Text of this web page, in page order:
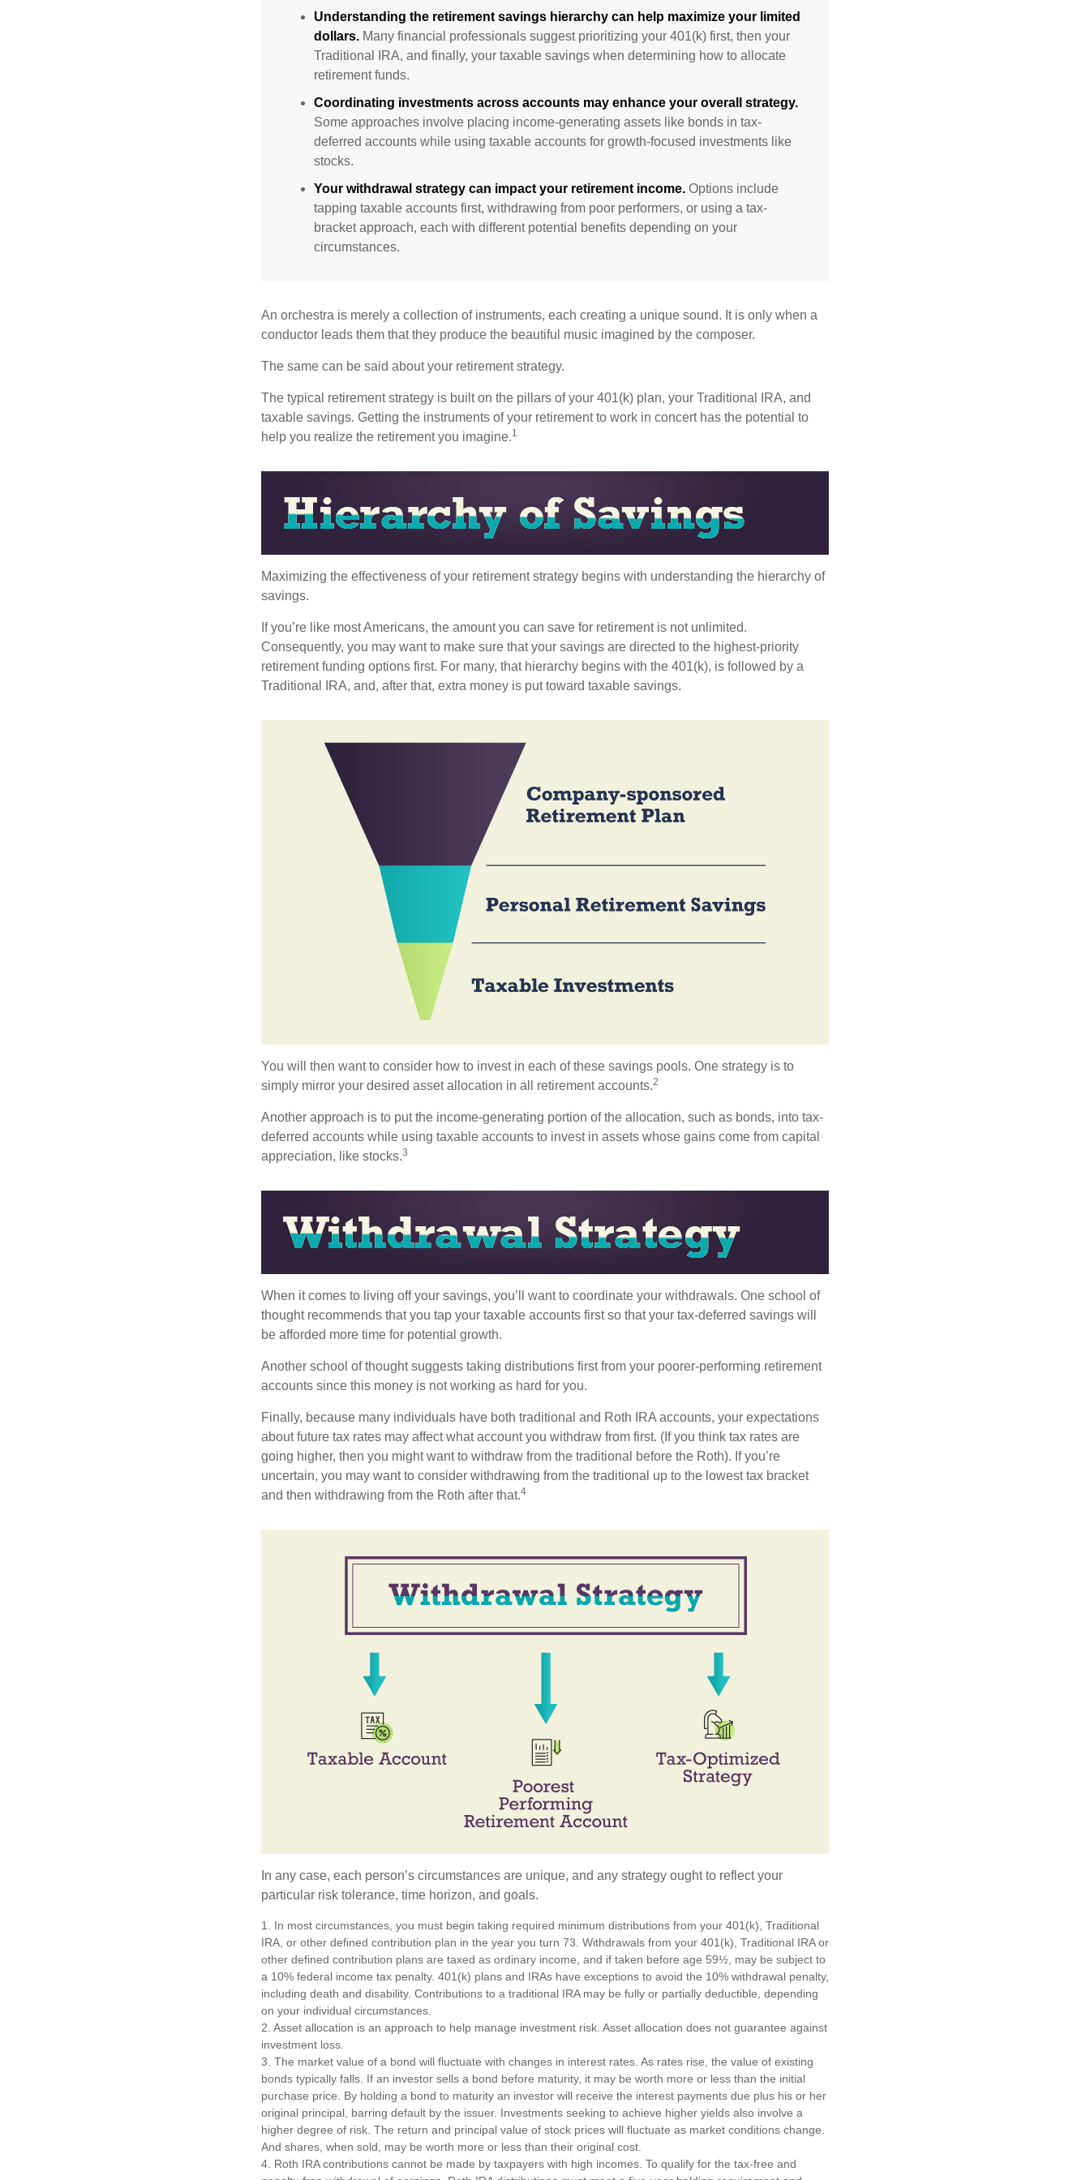
Understanding the retirement savings hierarchy can help maximize your limited
dollars. Many financial professionals suggest prioritizing your 401(k) first, then your
Traditional IRA, and finally, your taxable savings when determining how to allocate
retirement funds.
Coordinating investments across accounts may enhance your overall strategy.
Some approaches involve placing income-generating assets like bonds in tax-
deferred accounts while using taxable accounts for growth-focused investments like
stocks.
Your withdrawal strategy can impact your retirement income. Options include
tapping taxable accounts first, withdrawing from poor performers, or using a tax-
bracket approach, each with different potential benefits depending on your
circumstances.
An orchestra is merely a collection of instruments, each creating a unique sound. It is only when a
conductor leads them that they produce the beautiful music imagined by the composer.
The same can be said about your retirement strategy.
The typical retirement strategy is built on the pillars of your 401(k) plan, your Traditional IRA, and
taxable savings. Getting the instruments of your retirement to work in concert has the potential to
help you realize the retirement you imagine.1
Maximizing the effectiveness of your retirement strategy begins with understanding the hierarchy of
savings.
If you’re like most Americans, the amount you can save for retirement is not unlimited.
Consequently, you may want to make sure that your savings are directed to the highest-priority
retirement funding options first. For many, that hierarchy begins with the 401(k), is followed by a
Traditional IRA, and, after that, extra money is put toward taxable savings.
You will then want to consider how to invest in each of these savings pools. One strategy is to
simply mirror your desired asset allocation in all retirement accounts.2
Another approach is to put the income-generating portion of the allocation, such as bonds, into tax-
deferred accounts while using taxable accounts to invest in assets whose gains come from capital
appreciation, like stocks.3
When it comes to living off your savings, you’ll want to coordinate your withdrawals. One school of
thought recommends that you tap your taxable accounts first so that your tax-deferred savings will
be afforded more time for potential growth.
Another school of thought suggests taking distributions first from your poorer-performing retirement
accounts since this money is not working as hard for you.
Finally, because many individuals have both traditional and Roth IRA accounts, your expectations
about future tax rates may affect what account you withdraw from first. (If you think tax rates are
going higher, then you might want to withdraw from the traditional before the Roth). If you’re
uncertain, you may want to consider withdrawing from the traditional up to the lowest tax bracket
and then withdrawing from the Roth after that.4
In any case, each person’s circumstances are unique, and any strategy ought to reflect your
particular risk tolerance, time horizon, and goals.
1. In most circumstances, you must begin taking required minimum distributions from your 401(k), Traditional
IRA, or other defined contribution plan in the year you turn 73. Withdrawals from your 401(k), Traditional IRA or
other defined contribution plans are taxed as ordinary income, and if taken before age 59½, may be subject to
a 10% federal income tax penalty. 401(k) plans and IRAs have exceptions to avoid the 10% withdrawal penalty,
including death and disability. Contributions to a traditional IRA may be fully or partially deductible, depending
on your individual circumstances.
2. Asset allocation is an approach to help manage investment risk. Asset allocation does not guarantee against
investment loss.
3. The market value of a bond will fluctuate with changes in interest rates. As rates rise, the value of existing
bonds typically falls. If an investor sells a bond before maturity, it may be worth more or less than the initial
purchase price. By holding a bond to maturity an investor will receive the interest payments due plus his or her
original principal, barring default by the issuer. Investments seeking to achieve higher yields also involve a
higher degree of risk. The return and principal value of stock prices will fluctuate as market conditions change.
And shares, when sold, may be worth more or less than their original cost.
4. Roth IRA contributions cannot be made by taxpayers with high incomes. To qualify for the tax-free and